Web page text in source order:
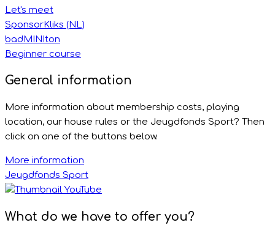
Let's meet
SponsorKliks (NL)
badMINIton
Beginner course
General information
More information about membership costs, playing
location, our house rules or the Jeugdfonds Sport? Then
click on one of the buttons below.
More information
Jeugdfonds Sport
What do we have to offer you?